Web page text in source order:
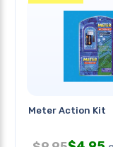
Meter Action Kit